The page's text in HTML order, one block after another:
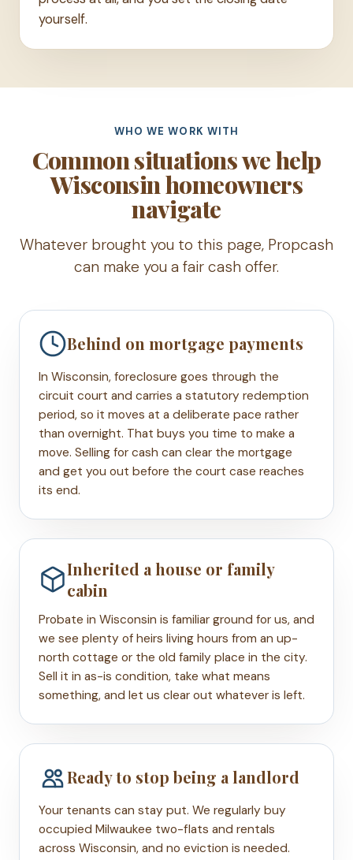
yourself.
WHO WE WORK WITH
Common situations we help
Wisconsin homeowners
navigate
Whatever brought you to this page, Propcash
can make you a fair cash offer.
Behind on mortgage payments
In Wisconsin, foreclosure goes through the
circuit court and carries a statutory redemption
period, so it moves at a deliberate pace rather
than overnight. That buys you time to make a
move. Selling for cash can clear the mortgage
and get you out before the court case reaches
its end.
Inherited a house or family
cabin
Probate in Wisconsin is familiar ground for us, and
we see plenty of heirs living hours from an up-
north cottage or the old family place in the city.
Sell it in as-is condition, take what means
something, and let us clear out whatever is left.
Ready to stop being a landlord
Your tenants can stay put. We regularly buy
occupied Milwaukee two-flats and rentals
across Wisconsin, and no eviction is needed.